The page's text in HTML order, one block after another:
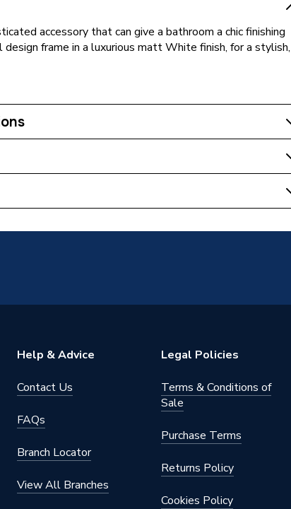
accessory that can give a bathroom a chic finishing
design frame in a luxurious matt White finish, for a stylish,
MDF
CL60FMWHITE
Classic
Classic 600mm Mid Wall Framed Mirror Matt White
Help & Advice
Contact Us
FAQs
Branch Locator
View All Branches
Legal Policies
Terms & Conditions of
Sale
Purchase Terms
Returns Policy
Cookies Policy